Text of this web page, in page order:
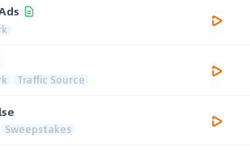
Traffic Source
Sweepstakes